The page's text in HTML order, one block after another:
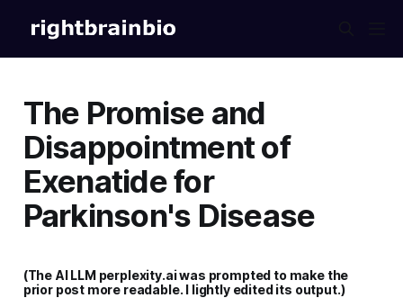
The Promise and
Disappointment of
Exenatide for
Parkinson's Disease
(The AI LLM perplexity.ai was prompted to make the
prior post more readable. I lightly edited its output.)